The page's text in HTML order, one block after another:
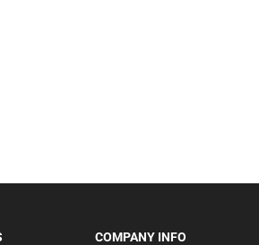
COMPANY INFO